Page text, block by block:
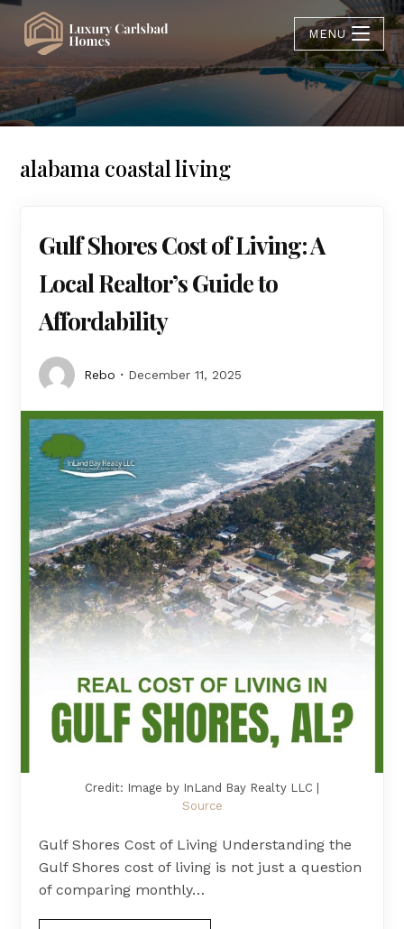
MENU
alabama coastal living
Gulf Shores Cost of Living: A
Local Realtor’s Guide to
Affordability
Rebo December 11, 2025
Credit: Image by InLand Bay Realty LLC |
Source
Gulf Shores Cost of Living Understanding the
Gulf Shores cost of living is not just a question
of comparing monthly…